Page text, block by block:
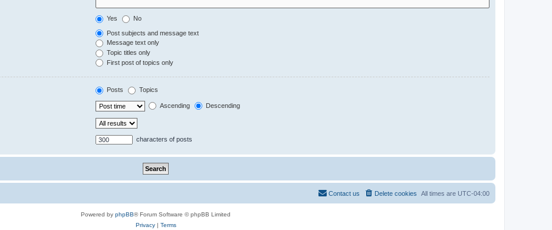
Yes No
Post subjects and message text
Message text only
Topic titles only
First post of topics only
Posts Topics
Ascending Descending
characters of posts
All times are UTC-04:00
Delete cookies
Contact us
Powered by phpBB® Forum Software © phpBB Limited
Privacy| Terms